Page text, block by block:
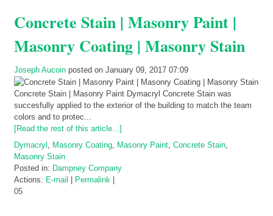
Concrete Stain | Masonry Paint |
Masonry Coating | Masonry Stain
Joseph Aucoin posted on January 09, 2017 07:09
Concrete Stain | Masonry Paint Dymacryl Concrete Stain was
succesfully applied to the exterior of the building to match the team
colors and to protec...
[Read the rest of this article...]
Dymacryl
Masonry Coating Masonry Paint Concrete Stain
Masonry Stain
Posted in: Dampney Company
Actions: E-mail Permalink
05